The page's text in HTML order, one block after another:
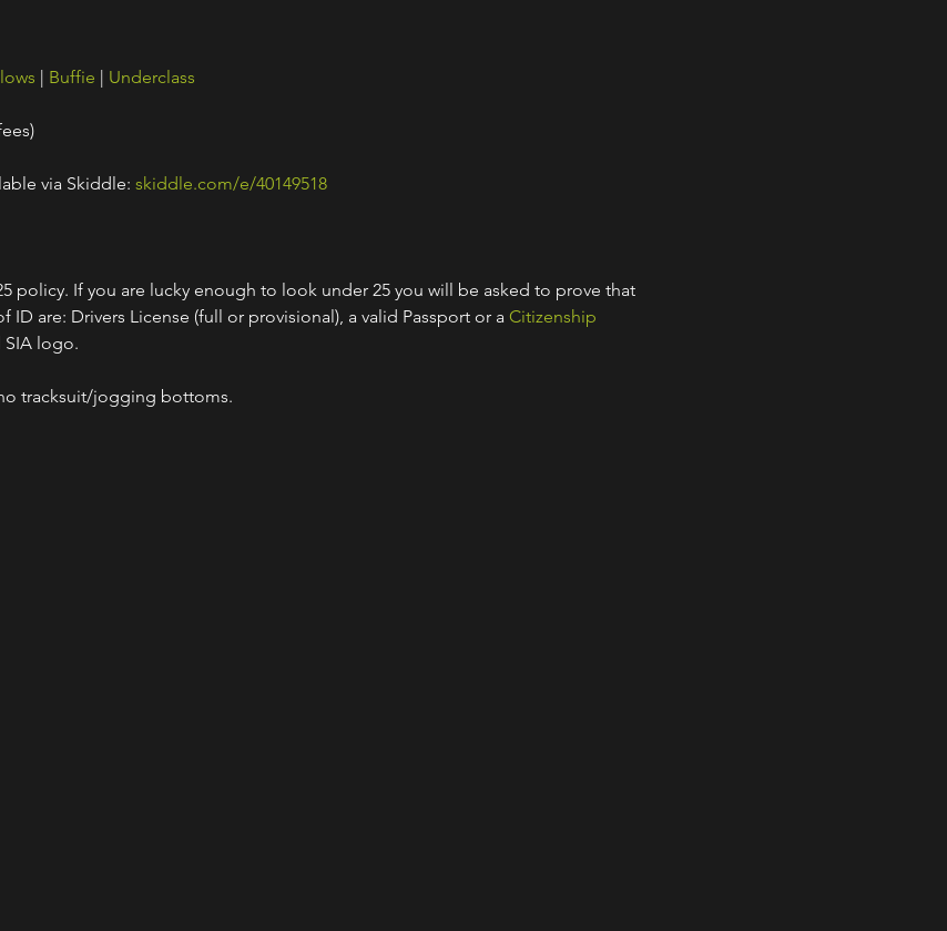
| Buffie | Underclass
via Skiddle: skiddle.com/e/40149518
policy. If you are lucky enough to look under 25 you will be asked to prove that
are: Drivers License (full or provisional), a valid Passport or a Citizenship
SIA logo.
tracksuit/jogging bottoms.